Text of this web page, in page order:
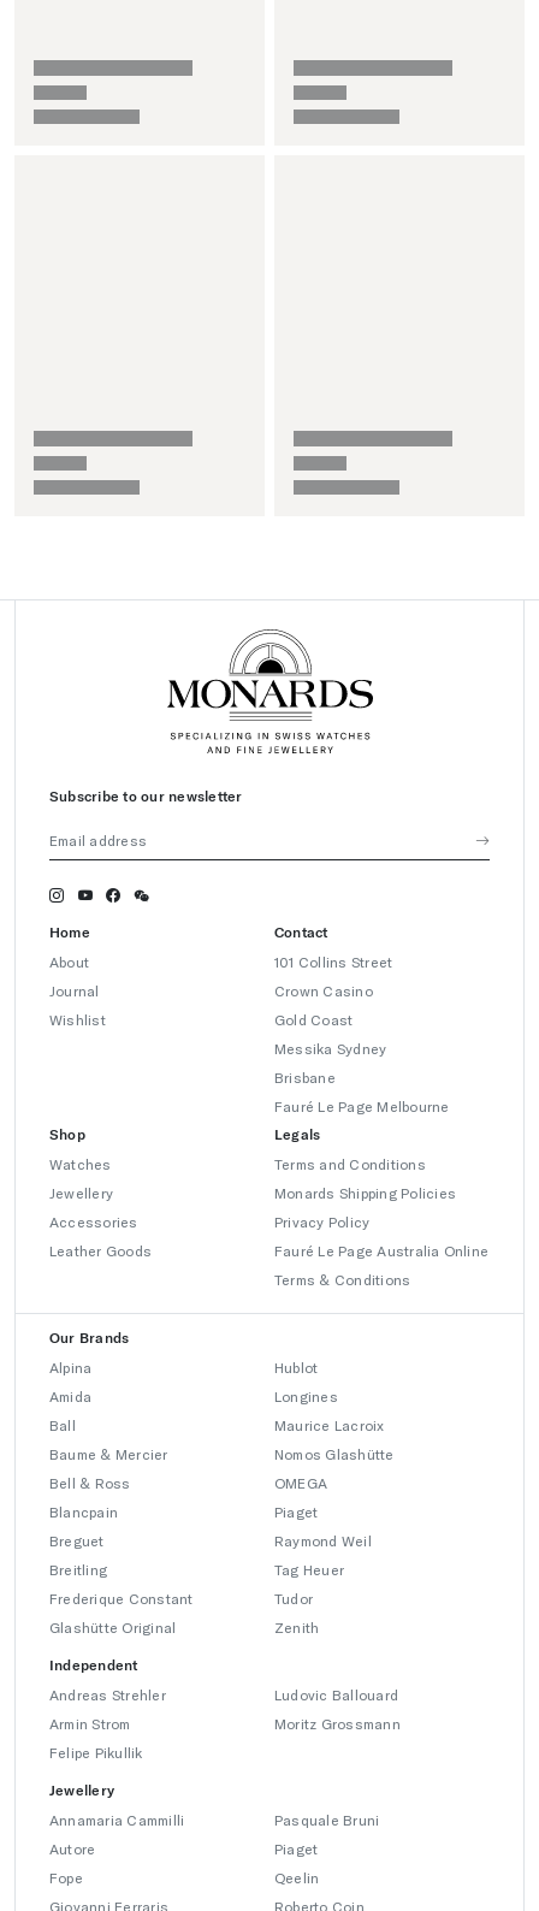
Subscribe to our newsletter
Home
About
Journal
Wishlist
Contact
101 Collins Street
Crown Casino
Gold Coast
Messika Sydney
Brisbane
Fauré Le Page Melbourne
Shop
Watches
Jewellery
Accessories
Leather Goods
Legals
Terms and Conditions
Monards Shipping Policies
Privacy Policy
Fauré Le Page Australia Online
Terms & Conditions
Our Brands
Alpina
Amida
Ball
Baume & Mercier
Bell & Ross
Blancpain
Breguet
Breitling
Frederique Constant
Glashütte Original
Hublot
Longines
Maurice Lacroix
Nomos Glashütte
OMEGA
Piaget
Raymond Weil
Tag Heuer
Tudor
Zenith
Independent
Andreas Strehler
Armin Strom
Felipe Pikullik
Ludovic Ballouard
Moritz Grossmann
Jewellery
Annamaria Cammilli
Autore
Fope
Giovanni Ferraris
Pasquale Bruni
Piaget
Qeelin
Roberto Coin